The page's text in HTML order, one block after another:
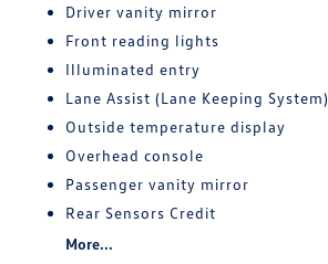
Driver vanity mirror
Front reading lights
Illuminated entry
Lane Assist (Lane Keeping System)
Outside temperature display
Overhead console
Passenger vanity mirror
Rear Sensors Credit
More...